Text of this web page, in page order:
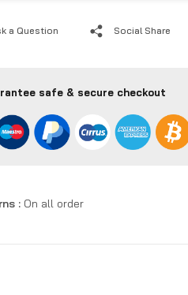
a Question Social Share
safe & secure checkout
: On all order